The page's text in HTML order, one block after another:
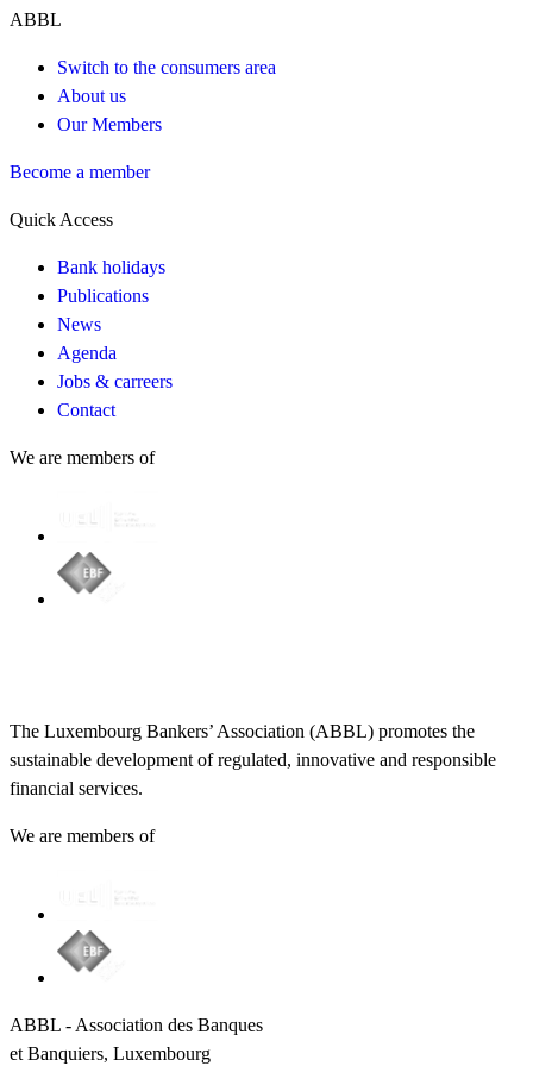
ABBL
Switch to the consumers area
About us
Our Members
Become a member
Quick Access
Bank holidays
Publications
News
Agenda
Jobs & carreers
Contact
We are members of
The Luxembourg Bankers’ Association (ABBL) promotes the
sustainable development of regulated, innovative and responsible
financial services.
We are members of
ABBL - Association des Banques
et Banquiers, Luxembourg